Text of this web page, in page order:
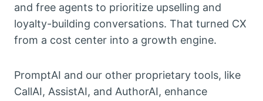
and free agents to prioritize upselling and
loyalty-building conversations. That turned CX
from a cost center into a growth engine.
PromptAI and our other proprietary tools, like
CallAI, AssistAI, and AuthorAI, enhance